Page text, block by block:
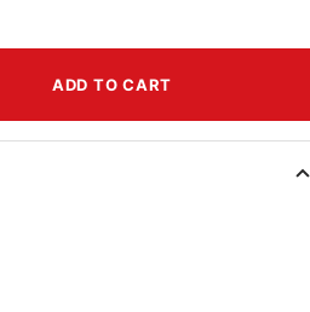
ADD TO CART